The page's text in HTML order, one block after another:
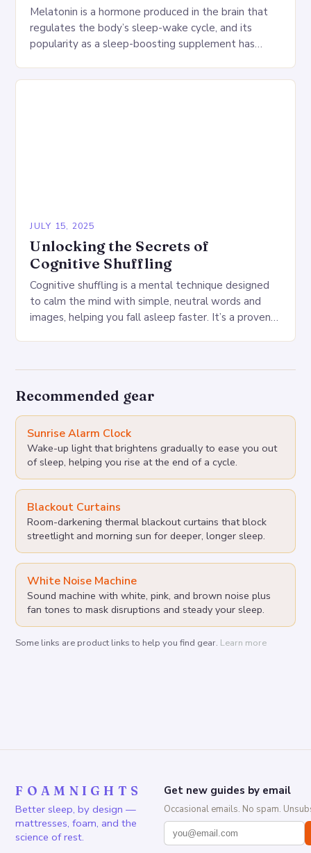
Melatonin is a hormone produced in the brain that
regulates the body’s sleep-wake cycle, and its
popularity as a sleep-boosting supplement has
melatonin…
JULY 15, 2025
Unlocking the Secrets of
Cognitive Shuffling
Cognitive shuffling is a mental technique designed
to calm the mind with simple, neutral words and
images, helping you fall asleep faster. It’s a proven
Recommended gear
Sunrise Alarm Clock
Wake-up light that brightens gradually to ease you out
of sleep, helping you rise at the end of a cycle.
Blackout Curtains
Room-darkening thermal blackout curtains that block
streetlight and morning sun for deeper, longer sleep.
White Noise Machine
Sound machine with white, pink, and brown noise plus
fan tones to mask disruptions and steady your sleep.
Some links are product links to help you find gear. Learn more
FOAMNIGHTS
Better sleep, by design —
mattresses, foam, and the
science of rest.
Get new guides by email
Occasional emails. No spam.